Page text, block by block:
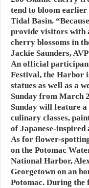
tend to bloom earlier
Tidal Basin.
provide visitors with
cherry blossoms in
Jackie Saunders,
An official
Festival, the Harbor
statues as well as a
Sunday from March
Sunday will feature
culinary classes,
of Japanese-inspired
As for flower-
on the Potomac
National Harbor,
Georgetown on an
Potomac. During the